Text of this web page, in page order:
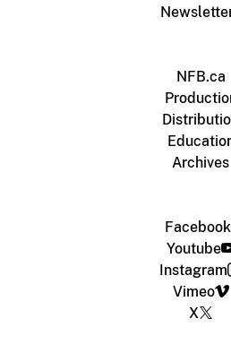
NFB.ca
Archives
Facebook
Youtube
Instagram
Vimeo
X